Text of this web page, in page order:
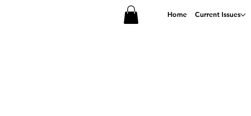
Home Current Issues